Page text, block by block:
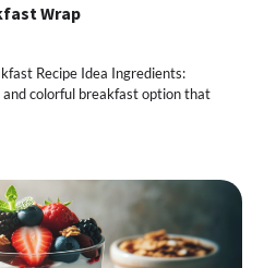
Wrap
Recipe Idea Ingredients:
colorful breakfast option that